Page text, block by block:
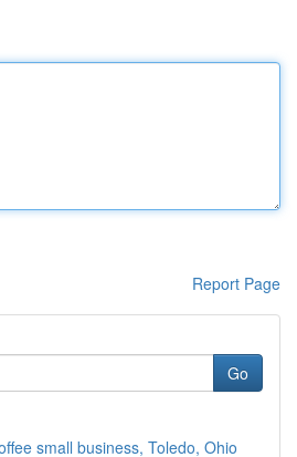
Report Page
Go
small business, Toledo, Ohio